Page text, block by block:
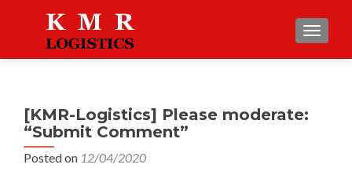
[KMR-Logistics] Please moderate:
“Submit Comment”
Posted on 12/04/2020